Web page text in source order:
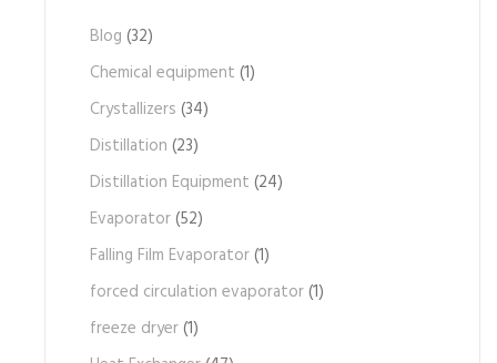
Blog (32)
Chemical equipment (1)
Crystallizers (34)
Distillation (23)
Distillation Equipment (24)
Evaporator(52)
Falling Film Evaporator(1)
forced circulation evaporator(1)
freeze dryer(1)